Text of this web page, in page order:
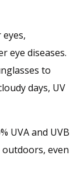
eye diseases.
to
days, UV
UVA and UVB
even